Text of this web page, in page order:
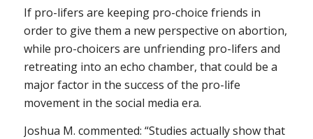
If pro-lifers are keeping pro-choice friends in
order to give them a new perspective on abortion,
while pro-choicers are unfriending pro-lifers and
retreating into an echo chamber, that could be a
major factor in the success of the pro-life
movement in the social media era.
Joshua M. commented: “Studies actually show that